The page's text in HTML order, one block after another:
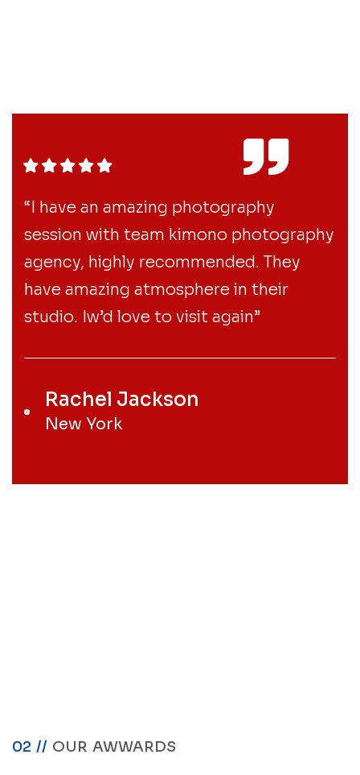
“I have an amazing photography
session with team kimono photography
agency, highly recommended. They
have amazing atmosphere in their
studio. Iw’d love to visit again”
Rachel Jackson
New York
02 // OUR AWWARDS